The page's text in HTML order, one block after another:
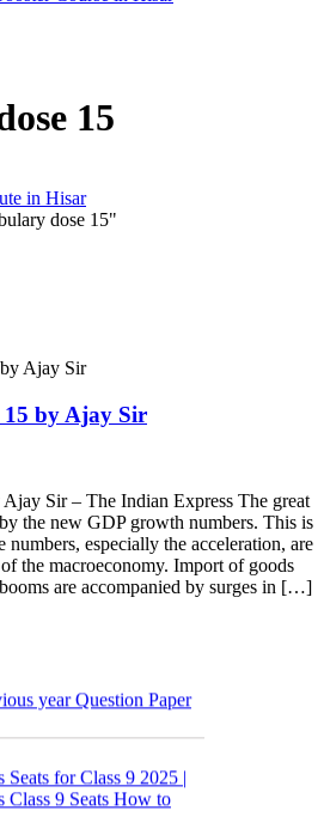
15
in Hisar
dose 15"
15 by Ajay Sir
Sir – The Indian Express The great
the new GDP growth numbers. This is
numbers, especially the acceleration, are
the macroeconomy. Import of goods
are accompanied by surges in […]
Class 9 Seats How to